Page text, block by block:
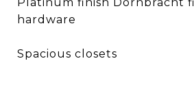
hardware
Spacious closets